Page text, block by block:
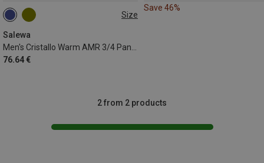
Size
Salewa
76.64 €
S XL
Save 46%
2 from 2 products